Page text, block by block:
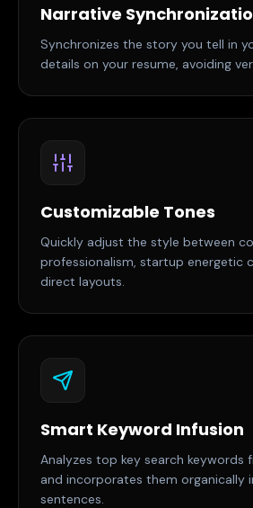
Narrative
Synchronizes the story you tell in
details on your resume, avoiding
Customizable Tones
Quickly adjust the style between
professionalism, startup energetic
direct layouts.
Smart Keyword Infusion
Analyzes top key search keywords
and incorporates them organically
sentences.